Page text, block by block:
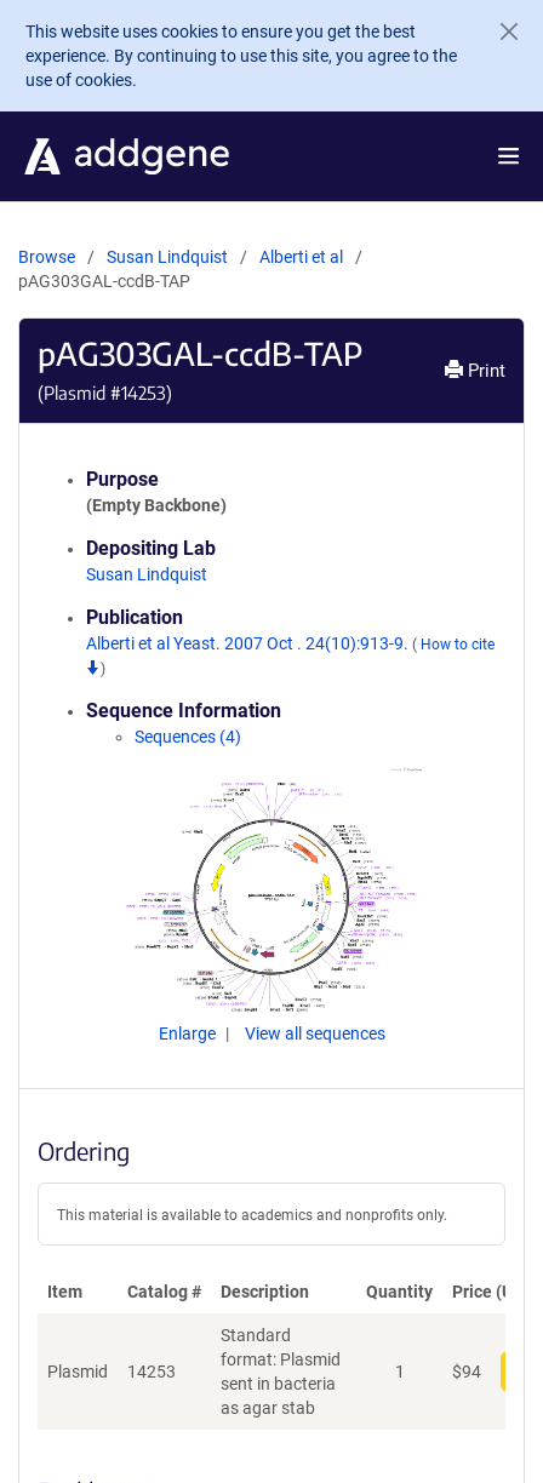
Skip to main content
This website uses cookies to ensure you get the best
experience. By continuing to use this site, you agree to the
use of cookies.
Browse Susan Lindquist
Alberti et al
pAG303GAL-ccdB-TAP
pAG303GAL-ccdB-TAP
(Plasmid #14253)
Print
Purpose
(Empty Backbone)
Depositing Lab
Susan Lindquist
Publication
Alberti et al Yeast. 2007 Oct . 24(10):913-9. ( How to cite
)
Sequence Information
Sequences (4)
Enlarge View all sequences
Ordering
This material is available to academics and nonprofits only.
Item Catalog # Description Quantity Price (USD)
Plasmid 14253
Standard
format: Plasmid
sent in bacteria
as agar stab
1 $94